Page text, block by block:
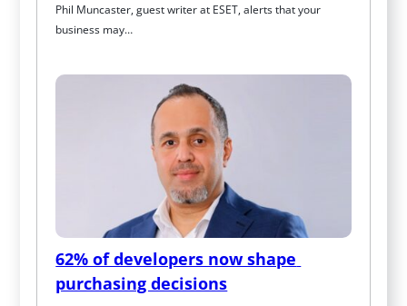
Phil Muncaster, guest writer at ESET, alerts that your
business may…
62% of developers now shape
purchasing decisions